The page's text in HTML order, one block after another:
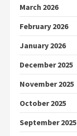
March 2026
February 2026
January 2026
December 2025
November 2025
October 2025
September 2025